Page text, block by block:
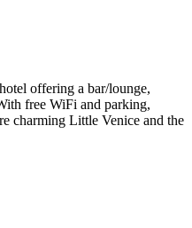
offering a bar/lounge,
free WiFi and parking,
charming Little Venice and the